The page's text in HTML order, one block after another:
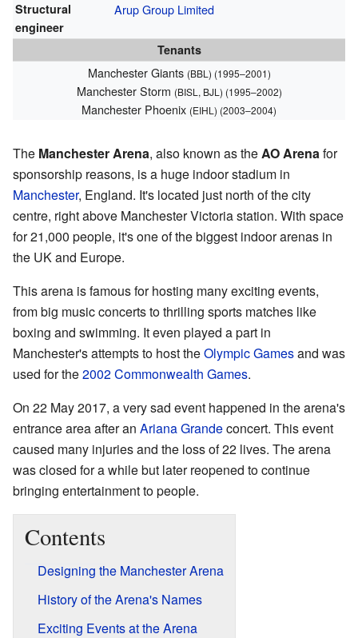
Structural
engineer
Arup Group Limited
Tenants
Manchester Giants (BBL) (1995–2001)
Manchester Storm (BISL, BJL) (1995–2002)
Manchester Phoenix (EIHL) (2003–2004)
The Manchester Arena, also known as theAO Arenafor
sponsorship reasons, is a huge indoor stadium in
Manchester, England. It's located just north of the city
centre, right above Manchester Victoria station. With space
for 21,000 people, it's one of the biggest indoor arenas in
the UK and Europe.
This arena is famous for hosting many exciting events,
from big music concerts to thrilling sports matches like
boxing and swimming. It even played a part in
Manchester's attempts to host theOlympic Gamesand was
used for the2002 Commonwealth Games.
On 22 May 2017, a very sad event happened in the arena's
entrance area after an Ariana Grandeconcert. This event
caused many injuries and the loss of 22 lives. The arena
was closed for a while but later reopened to continue
bringing entertainment to people.
Contents
Designing the Manchester Arena
History of the Arena's Names
Exciting Events at the Arena